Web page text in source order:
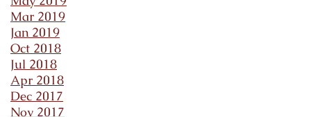
Mar 2019
Jan 2019
Oct 2018
Jul 2018
Apr 2018
Dec 2017
Nov 2017